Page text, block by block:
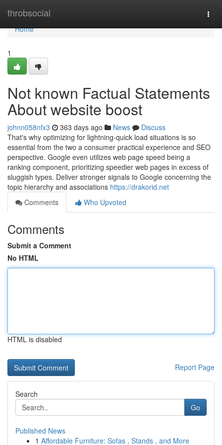
throbsocial
Home
Home
1
Not known Factual Statements
About website boost
johnn058nfx3 363 days ago News
Discuss
That's why optimizing for lightning-quick load situations is so
essential from the two a consumer practical experience and SEO
perspective. Google even utilizes web page speed being a
ranking component, prioritizing speedier web pages in excess of
sluggish types. Deliver stronger signals to Google concerning the
topic hierarchy and associations https://drakorid.net
Comments
Who Upvoted
Comments
Submit a Comment
No HTML
HTML is disabled
Report Page
Search
Go
Published News
1 Affordable Furniture: Sofas , Stands , and More